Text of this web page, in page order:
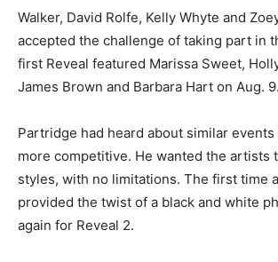
Walker, David Rolfe, Kelly Whyte and
accepted the challenge of taking part in
first Reveal featured Marissa Sweet,
James Brown and Barbara Hart on Aug. 9.
Partridge had heard about similar
more competitive. He wanted the artists
styles, with no limitations. The first time
provided the twist of a black and white
again for Reveal 2.